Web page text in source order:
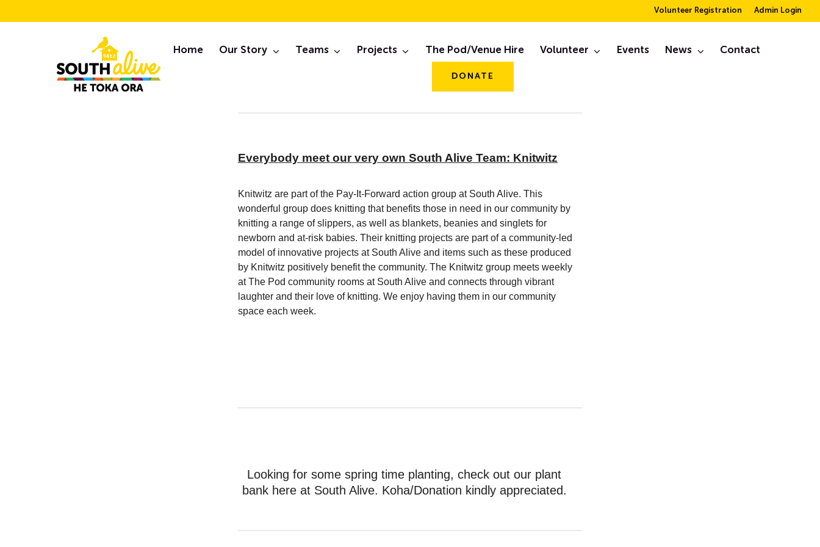
Volunteer Registration Admin Login
Home Our Story Teams Projects The Pod/Venue Hire Volunteer Events News Contact
DONATE
Everybody meet our very own South Alive Team: Knitwitz
Knitwitz are part of the Pay-It-Forward action group at South Alive. This
wonderful group does knitting that benefits those in need in our community by
knitting a range of slippers, as well as blankets, beanies and singlets for
newborn and at-risk babies. Their knitting projects are part of a community-led
model of innovative projects at South Alive and items such as these produced
by Knitwitz positively benefit the community. The Knitwitz group meets weekly
at The Pod community rooms at South Alive and connects through vibrant
laughter and their love of knitting. We enjoy having them in our community
space each week.
Looking for some spring time planting, check out our plant
bank here at South Alive. Koha/Donation kindly appreciated.